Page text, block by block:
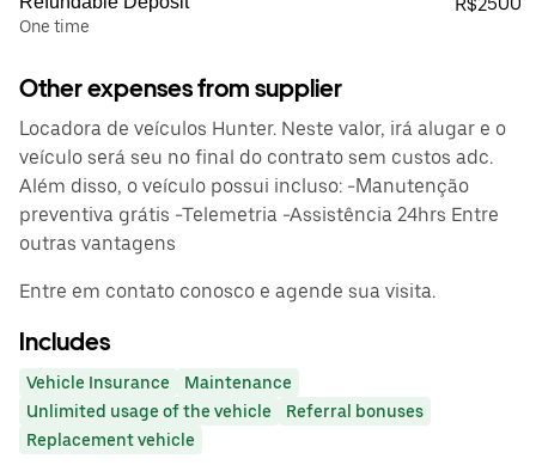
One time
Other expenses from supplier
Locadora de veículos Hunter. Neste valor, irá alugar e o
veículo será seu no final do contrato sem custos adc.
Além disso, o veículo possui incluso: -Manutenção
preventiva grátis -Telemetria -Assistência 24hrs Entre
outras vantagens
Entre em contato conosco e agende sua visita.
Includes
Vehicle Insurance
Maintenance
Unlimited usage of the vehicle
Referral bonuses
Replacement vehicle